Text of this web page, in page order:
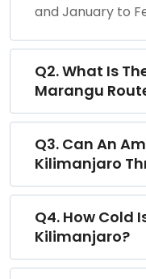
and January to
Q2. What Is
Marangu
Q3. Can An
Kilimanjaro
Q4. How Cold
Kilimanjaro?